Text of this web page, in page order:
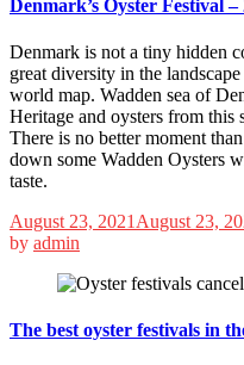
Denmark’s Oyster Festival –
Denmark is not a tiny hidden
great diversity in the
world map. Wadden sea of
Heritage and oysters from this
There is no better moment
down some Wadden Oysters
taste.
August 23, 2021 August 23,
by admin
The best oyster festivals in